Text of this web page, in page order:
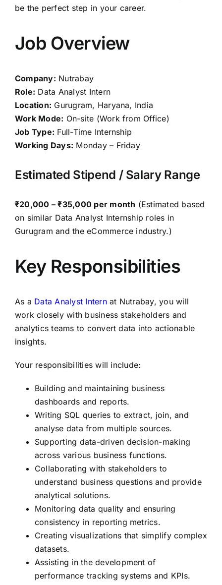
be the perfect step in your career.
Job Overview
Company: Nutrabay
Role: Data Analyst Intern
Location: Gurugram, Haryana, India
Work Mode: On-site (Work from Office)
Job Type: Full-Time Internship
Working Days: Monday – Friday
Estimated Stipend / Salary Range
₹20,000 – ₹35,000 per month (Estimated based
on similar Data Analyst Internship roles in
Gurugram and the eCommerce industry.)
Key Responsibilities
As a Data Analyst Internat Nutrabay, you will
work closely with business stakeholders and
analytics teams to convert data into actionable
insights.
Your responsibilities will include:
Building and maintaining business
dashboards and reports.
Writing SQL queries to extract, join, and
analyse data from multiple sources.
Supporting data-driven decision-making
across various business functions.
Collaborating with stakeholders to
understand business questions and provide
analytical solutions.
Monitoring data quality and ensuring
consistency in reporting metrics.
Creating visualizations that simplify complex
datasets.
Assisting in the development of
performance tracking systems and KPIs.